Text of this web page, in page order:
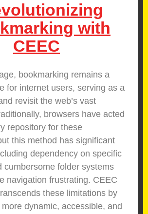
with
CEEC
bookmarking remains a
for internet users, serving as a
revisit the web’s vast
browsers have acted
repository for these
this method has significant
dependency on specific
cumbersome folder systems
navigation frustrating. CEEC
these limitations by
dynamic, accessible, and